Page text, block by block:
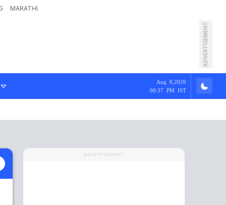
MARATHI
ADVERTISEMENT
Aug 8,2026
08:37 PM IST
ADVERTISEMENT